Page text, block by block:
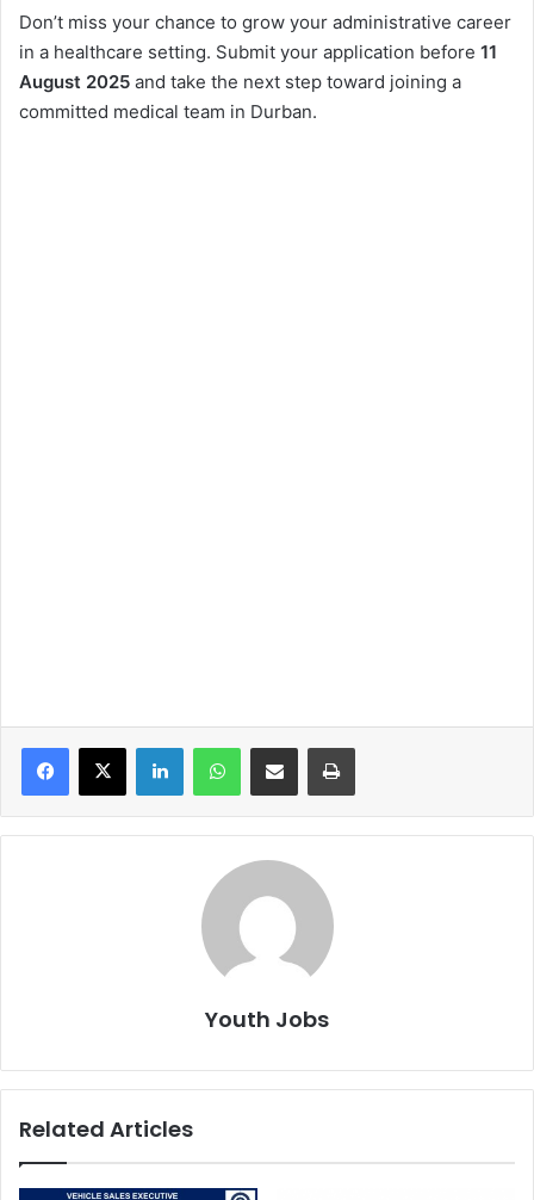
Don’t miss your chance to grow your administrative career
in a healthcare setting. Submit your application before 11
August 2025 and take the next step toward joining a
committed medical team in Durban.
LinkedInWhatsAppShare via Email Print
Youth Jobs
Related Articles